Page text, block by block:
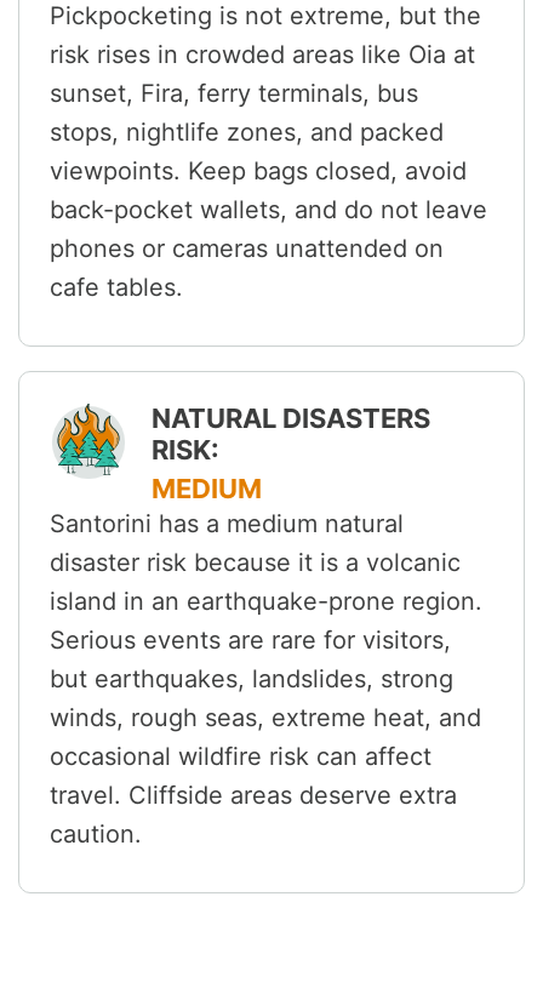
Pickpocketing is not extreme, but the
risk rises in crowded areas like Oia at
sunset, Fira, ferry terminals, bus
stops, nightlife zones, and packed
viewpoints. Keep bags closed, avoid
back-pocket wallets, and do not leave
phones or cameras unattended on
cafe tables.
NATURAL DISASTERS
RISK:
MEDIUM
Santorini has a medium natural
disaster risk because it is a volcanic
island in an earthquake-prone region.
Serious events are rare for visitors,
but earthquakes, landslides, strong
winds, rough seas, extreme heat, and
occasional wildfire risk can affect
travel. Cliffside areas deserve extra
caution.